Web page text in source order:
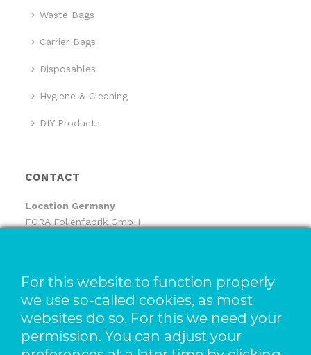
Waste Bags
Carrier Bags
Disposables
Hygiene & Cleaning
DIY Products
CONTACT
Location Germany
FORA Folienfabrik GmbH
Location The Netherlands
Pack-It B.V.
Benjamin Franklinstraat 14
3261 LW Oud-Beijerland
For this website to function properly
we use so-called cookies, as most
websites do so. For this we need your
permission. You can adjust your